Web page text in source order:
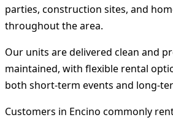
parties, construction sites, and
throughout the area.
Our units are delivered clean and
maintained, with flexible rental
both short-term events and long-
Customers in Encino commonly